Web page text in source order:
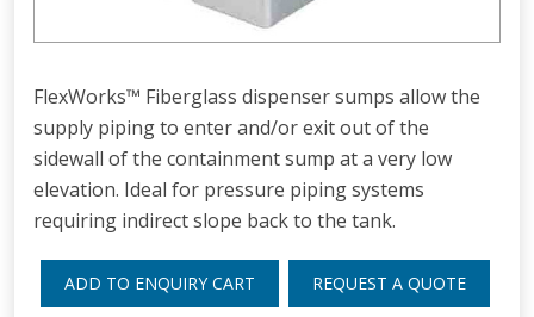
FlexWorks™ Fiberglass dispenser sumps allow the
supply piping to enter and/or exit out of the
sidewall of the containment sump at a very low
elevation. Ideal for pressure piping systems
requiring indirect slope back to the tank.
ADD TO ENQUIRY CART REQUEST A QUOTE